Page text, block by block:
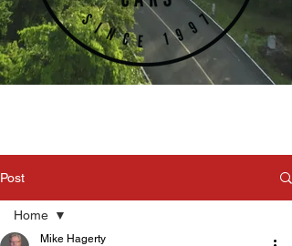
Post
Home
Mike Hagerty